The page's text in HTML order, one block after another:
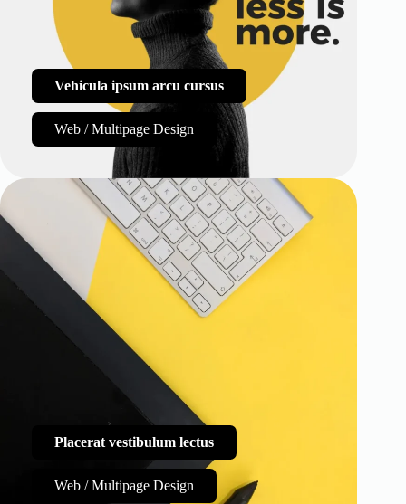
Vehicula ipsum arcu cursus
Web / Multipage Design
Placerat vestibulum lectus
Web / Multipage Design